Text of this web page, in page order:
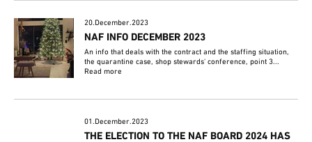
20.December.2023
NAF INFO DECEMBER 2023
An info that deals with the contract and the staffing situation,
the quarantine case, shop stewards' conference, point 3...
Read more
01.December.2023
THE ELECTION TO THE NAF BOARD 2024 HAS